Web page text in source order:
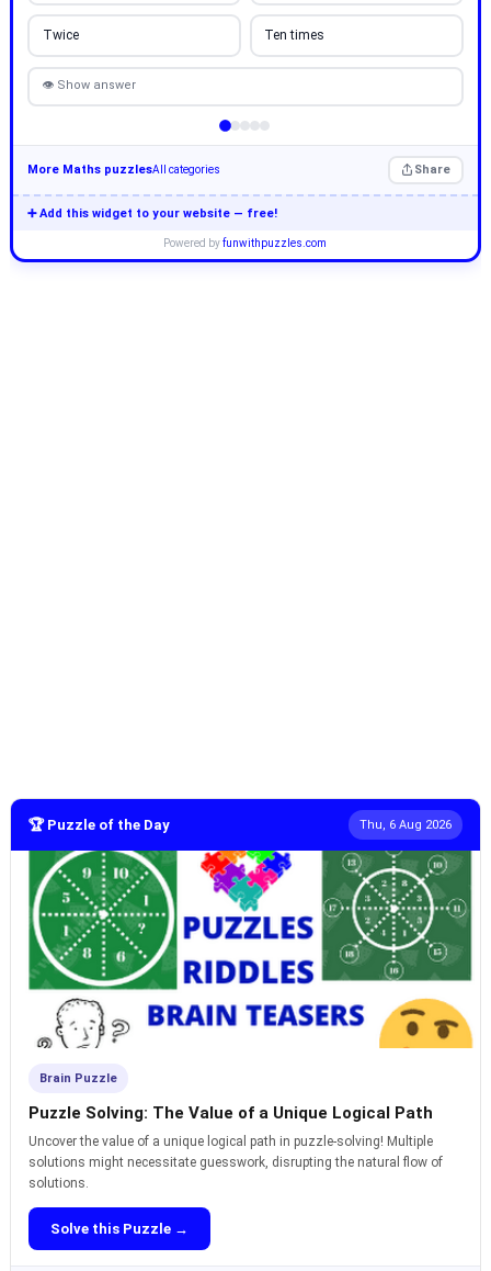
Twice Ten times
👁 Show answer
More Maths puzzlesAll categories Share
➕ Add this widget to your website — free!
Powered byfunwithpuzzles.com
🏆 Puzzle of the Day Thu, 6 Aug 2026
Brain Puzzle
Puzzle Solving: The Value of a Unique Logical Path
Uncover the value of a unique logical path in puzzle-solving! Multiple
solutions might necessitate guesswork, disrupting the natural flow of
solutions.
Solve this Puzzle →